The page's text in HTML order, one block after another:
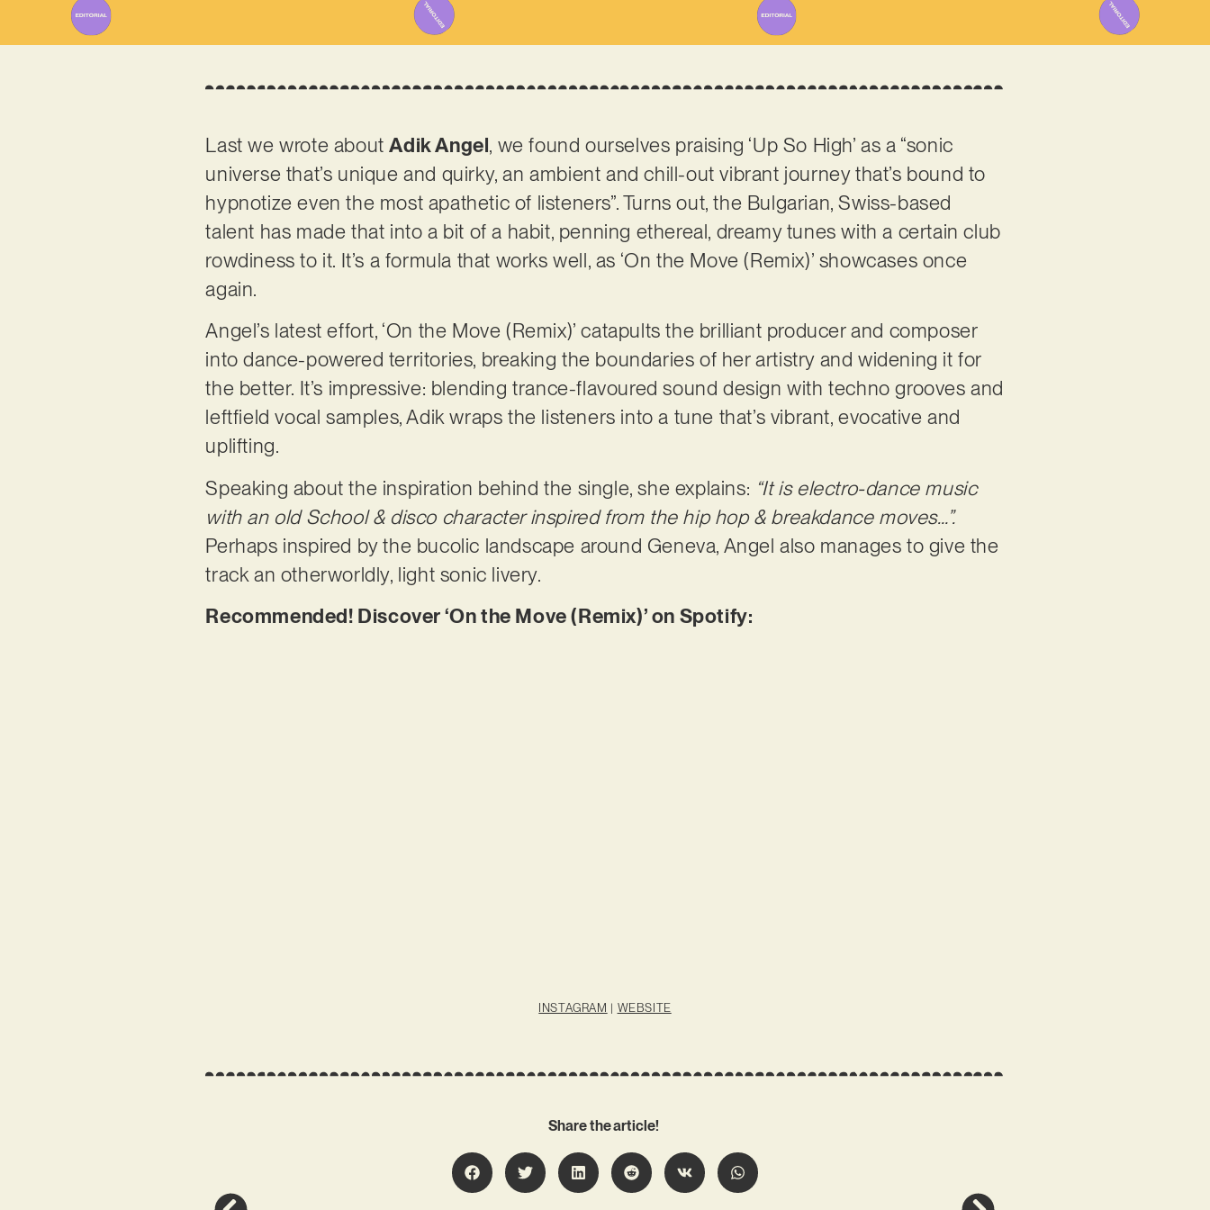
Last we wrote aboutAdik Angel, we found ourselves praising ‘Up So High’ as a “sonic
universe that’s unique and quirky, an ambient and chill-out vibrant journey that’s bound to
hypnotize even the most apathetic of listeners”. Turns out, the Bulgarian, Swiss-based
talent has made that into a bit of a habit, penning ethereal, dreamy tunes with a certain club
rowdiness to it. It’s a formula that works well, as ‘On the Move (Remix)’ showcases once
again.
Angel’s latest effort, ‘On the Move (Remix)’ catapults the brilliant producer and composer
into dance-powered territories, breaking the boundaries of her artistry and widening it for
the better. It’s impressive: blending trance-flavoured sound design with techno grooves and
leftfield vocal samples, Adik wraps the listeners into a tune that’s vibrant, evocative and
uplifting.
Speaking about the inspiration behind the single, she explains: “It is electro-dance music
with an old School & disco character inspired from the hip hop & breakdance moves…”.
Perhaps inspired by the bucolic landscape around Geneva, Angel also manages to give the
track an otherworldly, light sonic livery.
Recommended! Discover ‘On the Move (Remix)’ on Spotify:
INSTAGRAM | WEBSITE
Share the article!